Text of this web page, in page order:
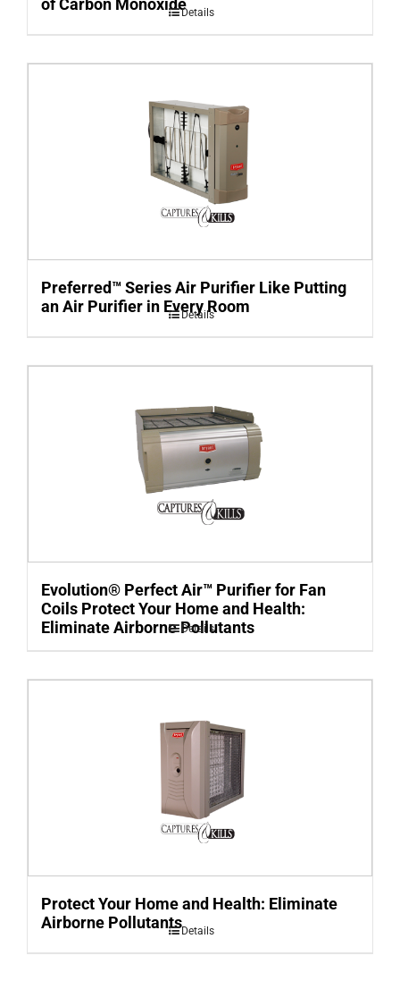
Details
Preferred™ Series Air Purifier Like Putting
an Air Purifier in Every Room
Details
Evolution® Perfect Air™ Purifier for Fan
Coils Protect Your Home and Health:
Eliminate Airborne Pollutants
Details
Protect Your Home and Health: Eliminate
Airborne PollutantsDetails